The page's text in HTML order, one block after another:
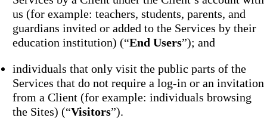
us (for example: teachers, students, parents, and
guardians invited or added to the Services by their
education institution) (“End Users”); and
individuals that only visit the public parts of the
Services that do not require a log-in or an invitation
from a Client (for example: individuals browsing
the Sites) (“Visitors”).